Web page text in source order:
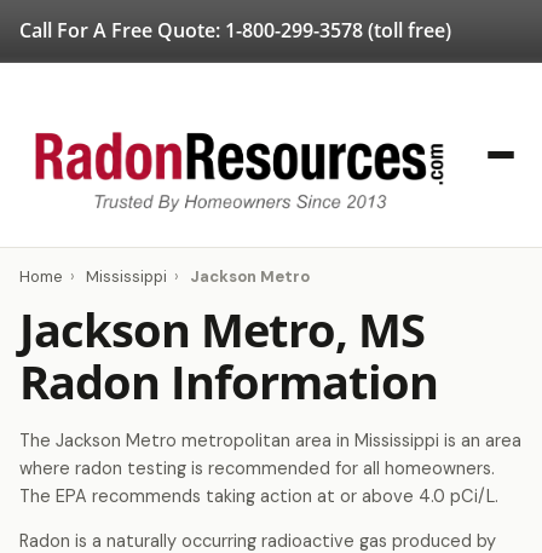
Call For A Free Quote: 1-800-299-3578(toll free)
Home › Mississippi › Jackson Metro
Jackson Metro, MS
Radon Information
The Jackson Metro metropolitan area in Mississippi is an area
where radon testing is recommended for all homeowners.
The EPA recommends taking action at or above 4.0 pCi/L.
Radon is a naturally occurring radioactive gas produced by